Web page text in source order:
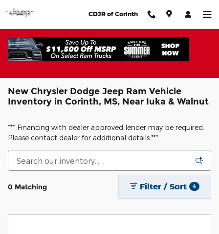
CDJR of Corinth
New Chrysler Dodge Jeep Ram Vehicle
Inventory in Corinth, MS, Near Iuka & Walnut
*** Financing with dealer approved lender may be required.
Please contact dealer for additional details.***
0 Matching Filter / Sort 4